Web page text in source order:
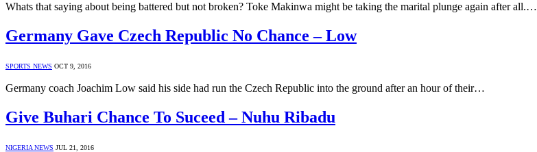
Whats that saying about being battered but not broken? Toke Makinwa might be taking the marital plunge again after all.…
Germany Gave Czech Republic No Chance – Low
SPORTS NEWS OCT 9, 2016
Germany coach Joachim Low said his side had run the Czech Republic into the ground after an hour of their…
Give Buhari Chance To Suceed – Nuhu Ribadu
NIGERIA NEWS JUL 21, 2016